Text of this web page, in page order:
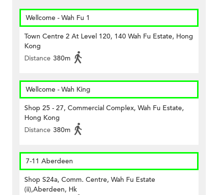
Wellcome - Wah Fu 1
Town Centre 2 At Level 120, 140 Wah Fu Estate, Hong
Kong
Distance 380m
Wellcome - Wah King
Shop 25 - 27, Commercial Complex, Wah Fu Estate,
Hong Kong
Distance 380m
7-11 Aberdeen
Shop S24a, Comm. Centre, Wah Fu Estate
(ii),Aberdeen, Hk